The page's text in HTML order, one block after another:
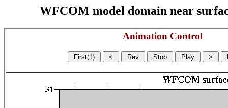
WFCOM model domain near
Animation Control